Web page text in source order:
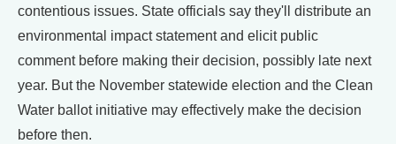
contentious issues. State officials say they'll distribute an
environmental impact statement and elicit public
comment before making their decision, possibly late next
year. But the November statewide election and the Clean
Water ballot initiative may effectively make the decision
before then.